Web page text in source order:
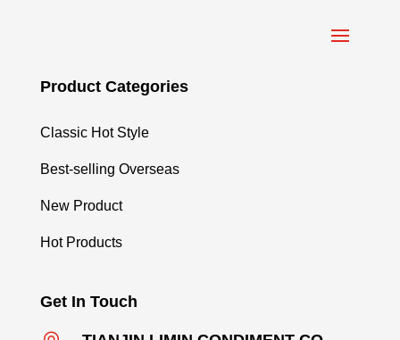
Product Categories
Classic Hot Style
Best-selling Overseas
New Product
Hot Products
Get In Touch